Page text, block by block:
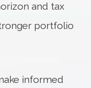
and tax
portfolio
informed